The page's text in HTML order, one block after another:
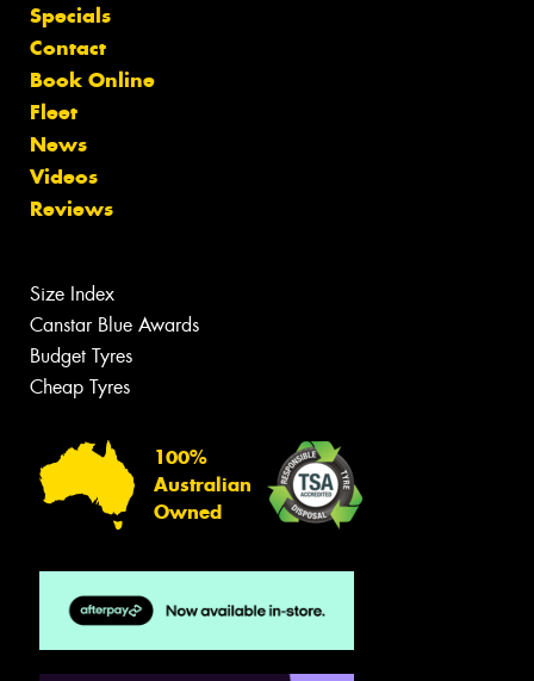
Specials
Contact
Book Online
Fleet
News
Videos
Reviews
Size Index
Canstar Blue Awards
Budget Tyres
Cheap Tyres
100%
Australian
Owned